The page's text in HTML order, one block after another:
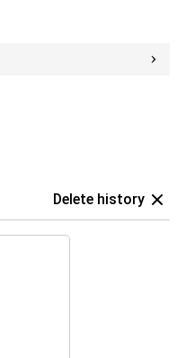
Delete history